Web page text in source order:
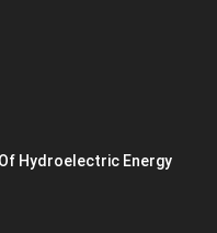
Hydroelectric Energy